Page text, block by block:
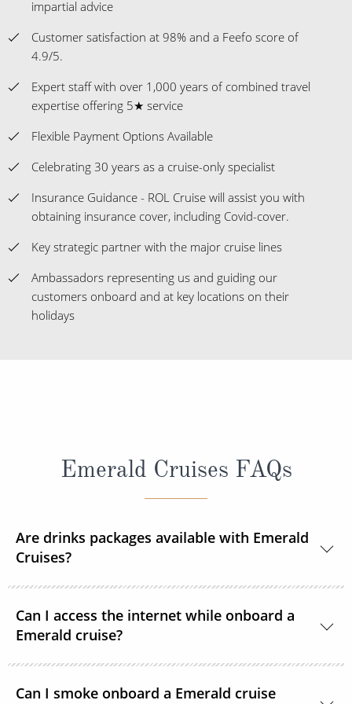
impartial advice
Customer satisfaction at 98% and a Feefo score of
4.9/5.
Expert staff with over 1,000 years of combined travel
expertise offering 5★ service
Flexible Payment Options Available
Celebrating 30 years as a cruise-only specialist
Insurance Guidance - ROL Cruise will assist you with
obtaining insurance cover, including Covid-cover.
Key strategic partner with the major cruise lines
Ambassadors representing us and guiding our
customers onboard and at key locations on their
holidays
Emerald Cruises FAQs
Are drinks packages available with Emerald
Cruises?
onboard.
Can I access the internet while onboard a
Emerald cruise?
Can I smoke onboard a Emerald cruise